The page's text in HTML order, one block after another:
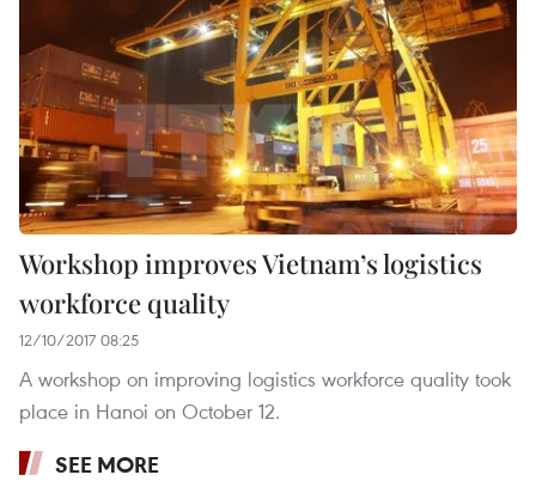
Workshop improves Vietnam’s logistics
workforce quality
12/10/2017 08:25
A workshop on improving logistics workforce quality took
place in Hanoi on October 12.
SEE MORE